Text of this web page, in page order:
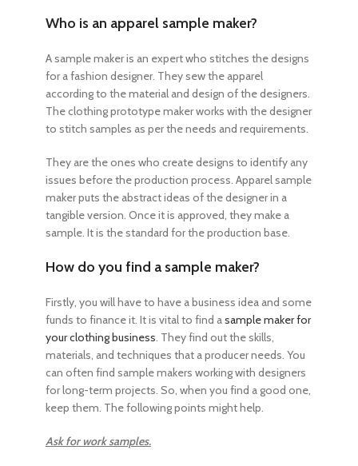
Who is an apparel sample maker?
A sample maker is an expert who stitches the designs
for a fashion designer. They sew the apparel
according to the material and design of the designers.
The clothing prototype maker works with the designer
to stitch samples as per the needs and requirements.
They are the ones who create designs to identify any
issues before the production process. Apparel sample
maker puts the abstract ideas of the designer in a
tangible version. Once it is approved, they make a
sample. It is the standard for the production base.
How do you find a sample maker?
Firstly, you will have to have a business idea and some
funds to finance it. It is vital to find asample maker for
your clothing business. They find out the skills,
materials, and techniques that a producer needs. You
can often find sample makers working with designers
for long-term projects. So, when you find a good one,
keep them. The following points might help.
Ask for work samples.